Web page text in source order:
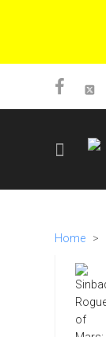
Home >